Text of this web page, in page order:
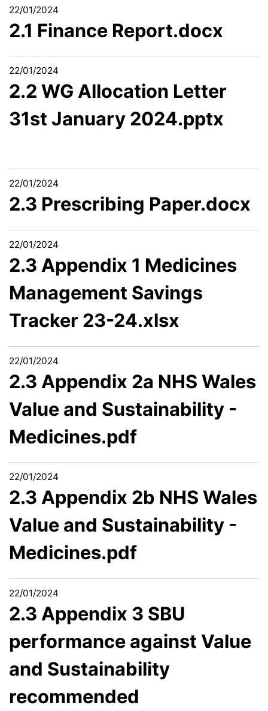
22/01/2024
2.1 Finance Report.docx
22/01/2024
2.2 WG Allocation Letter
31st January 2024.pptx
22/01/2024
2.3 Prescribing Paper.docx
22/01/2024
2.3 Appendix 1 Medicines
Management Savings
Tracker 23-24.xlsx
22/01/2024
2.3 Appendix 2a NHS Wales
Value and Sustainability -
Medicines.pdf
22/01/2024
2.3 Appendix 2b NHS Wales
Value and Sustainability -
Medicines.pdf
22/01/2024
2.3 Appendix 3 SBU
performance against Value
and Sustainability
recommended